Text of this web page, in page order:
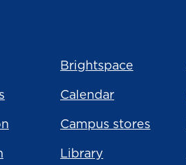
Brightspace
Calendar
Campus stores
Library